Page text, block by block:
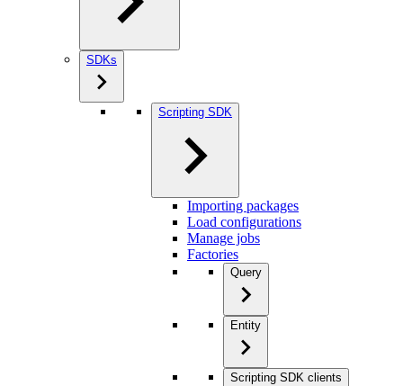
SDKs
Scripting SDK
Importing packages
Load configurations
Manage jobs
Factories
Query
Entity
Scripting SDK clients